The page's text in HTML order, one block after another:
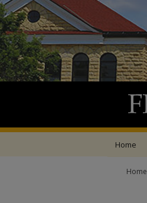
Home
Home